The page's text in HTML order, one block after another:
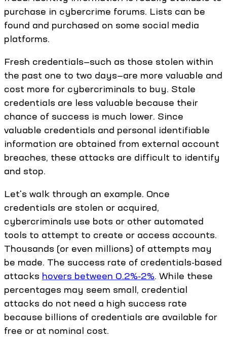
purchase in cybercrime forums. Lists can be
found and purchased on some social media
platforms.
Fresh credentials—such as those stolen within
the past one to two days—are more valuable and
cost more for cybercriminals to buy. Stale
credentials are less valuable because their
chance of success is much lower. Since
valuable credentials and personal identifiable
information are obtained from external account
breaches, these attacks are difficult to identify
and stop.
Let's walk through an example. Once
credentials are stolen or acquired,
cybercriminals use bots or other automated
tools to attempt to create or access accounts.
Thousands (or even millions) of attempts may
be made. The success rate of credentials-based
attacks hovers between 0.2%-2%. While these
percentages may seem small, credential
attacks do not need a high success rate
because billions of credentials are available for
free or at nominal cost.